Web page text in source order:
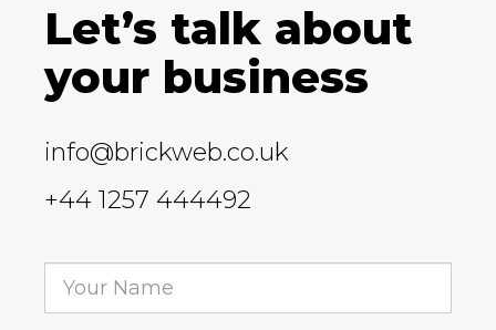
Let’s talk about
your business
info@brickweb.co.uk
+44 1257 444492